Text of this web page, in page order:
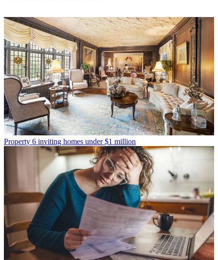
Property 6 inviting homes under $1 million